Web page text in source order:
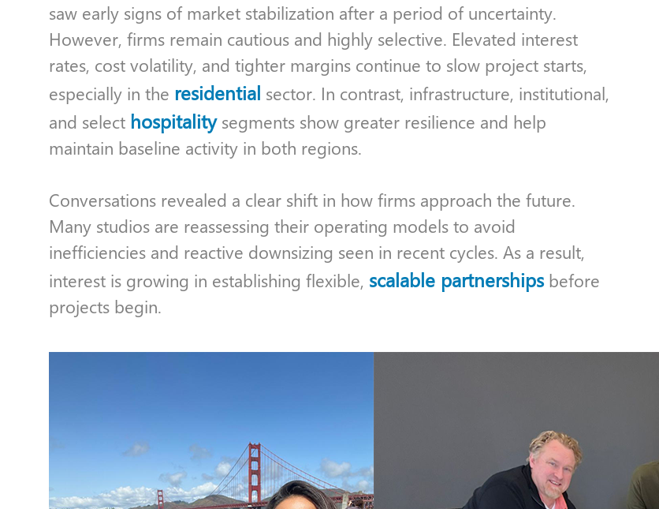
saw early signs of market stabilization after a period of uncertainty.
However, firms remain cautious and highly selective. Elevated interest
rates, cost volatility, and tighter margins continue to slow project starts,
especially in the residential sector. In contrast, infrastructure, institutional,
and select hospitalitysegments show greater resilience and help
maintain baseline activity in both regions.
Conversations revealed a clear shift in how firms approach the future.
Many studios are reassessing their operating models to avoid
inefficiencies and reactive downsizing seen in recent cycles. As a result,
interest is growing in establishing flexible, scalable partnershipsbefore
projects begin.